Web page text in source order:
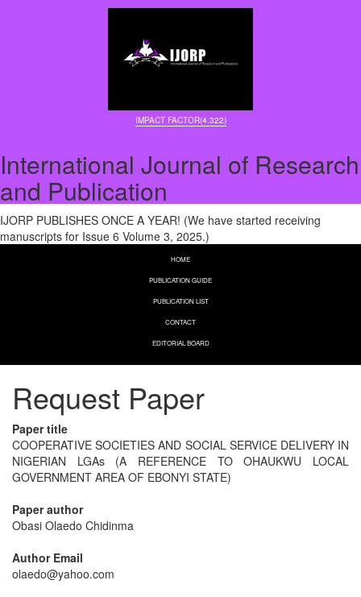
IMPACT FACTOR(4.322)
International Journal of Research
and Publication
IJORP PUBLISHES ONCE A YEAR! (We have started receiving
manuscripts for Issue 6 Volume 3, 2025.)
HOME
PUBLICATION GUIDE
PUBLICATION LIST
CONTACT
EDITORIAL BOARD
Request Paper
Paper title
COOPERATIVE SOCIETIES AND SOCIAL SERVICE DELIVERY IN
NIGERIAN LGAs (A REFERENCE TO OHAUKWU LOCAL
GOVERNMENT AREA OF EBONYI STATE)
Paper author
Obasi Olaedo Chidinma
Author Email
olaedo@yahoo.com